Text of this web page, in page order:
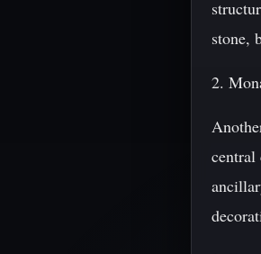
stone,
2.
central